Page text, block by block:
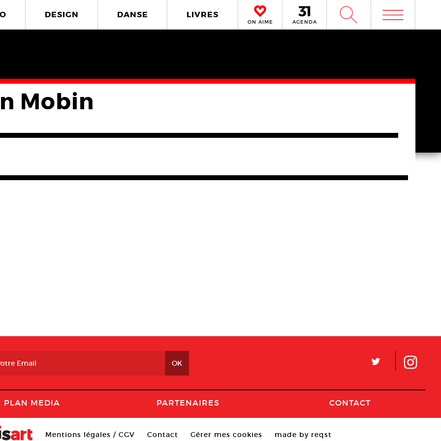
DESIGN DANSE LIVRES
ON AIME AGENDA W m
Mobin
L
PLAN MEDIA PARTENAIRES CONTACT
Mentions légales / CGV Contact Gérer mes cookies made by reqst